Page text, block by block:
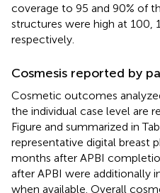
coverage to 95 and 90% of
structures were high at 100,
respectively.
Cosmesis reported by
Cosmetic outcomes
the individual case level are
Figure and summarized in
representative digital breast
months after APBI
after APBI were additionally
when available. Overall